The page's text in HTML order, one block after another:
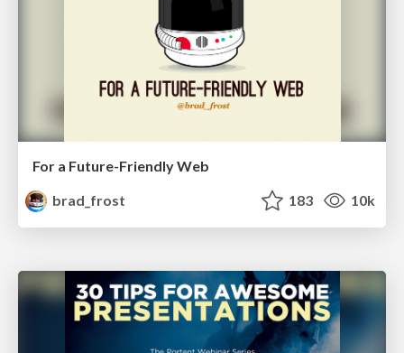
For a Future-Friendly Web
brad_frost
183 10k